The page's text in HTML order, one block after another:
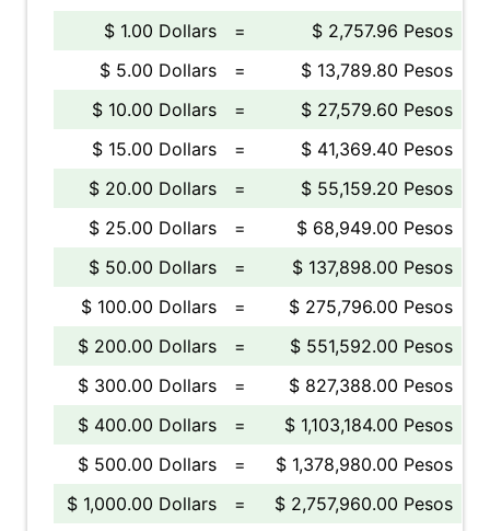
$ 1.00 Dollars =
$ 2,757.96 Pesos
$ 5.00 Dollars
=
$ 13,789.80 Pesos
$ 10.00 Dollars
=
$ 27,579.60 Pesos
$ 15.00 Dollars
=
$ 41,369.40 Pesos
$ 20.00 Dollars
=
$ 55,159.20 Pesos
$ 25.00 Dollars
=
$ 68,949.00 Pesos
$ 50.00 Dollars
=
$ 137,898.00 Pesos
$ 100.00 Dollars
=
$ 275,796.00 Pesos
$ 200.00 Dollars
=
$ 551,592.00 Pesos
$ 300.00 Dollars
=
$ 827,388.00 Pesos
$ 400.00 Dollars
=
$ 1,103,184.00 Pesos
$ 500.00 Dollars
=
$ 1,378,980.00 Pesos
$ 1,000.00 Dollars
=
$ 2,757,960.00 Pesos